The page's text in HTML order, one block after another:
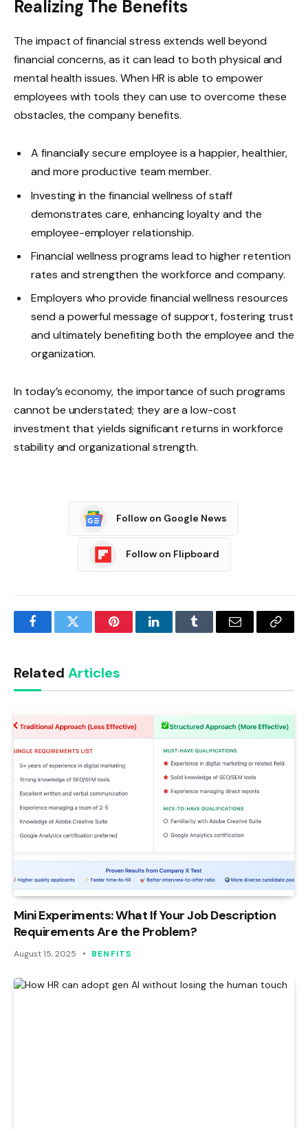
Realizing The Benefits
The impact of financial stress extends well beyond
financial concerns, as it can lead to both physical and
mental health issues. When HR is able to empower
employees with tools they can use to overcome these
obstacles, the company benefits.
A financially secure employee is a happier, healthier,
and more productive team member.
Investing in the financial wellness of staff
demonstrates care, enhancing loyalty and the
employee-employer relationship.
Financial wellness programs lead to higher retention
rates and strengthen the workforce and company.
Employers who provide financial wellness resources
send a powerful message of support, fostering trust
and ultimately benefiting both the employee and the
organization.
In today’s economy, the importance of such programs
cannot be understated; they are a low-cost
investment that yields significant returns in workforce
stability and organizational strength.
Follow on Google News
Follow on Flipboard
FacebookTwitter PinterestLinkedInTumblr Email
Copy
Related Articles
Mini Experiments: What If Your Job Description
Requirements Are the Problem?
August 15, 2025 BENFITS